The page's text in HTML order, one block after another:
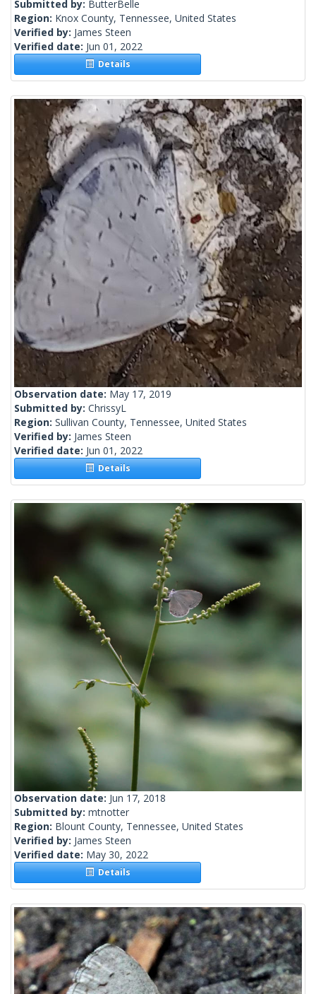
Submitted by: ButterBelle
Region: Knox County, Tennessee, United States
Verified by: James Steen
Verified date: Jun 01, 2022
Details
Observation date: May 17, 2019
Submitted by: ChrissyL
Region: Sullivan County, Tennessee, United States
Verified by: James Steen
Verified date: Jun 01, 2022
Details
Observation date: Jun 17, 2018
Submitted by: mtnotter
Region: Blount County, Tennessee, United States
Verified by: James Steen
Verified date: May 30, 2022
Details